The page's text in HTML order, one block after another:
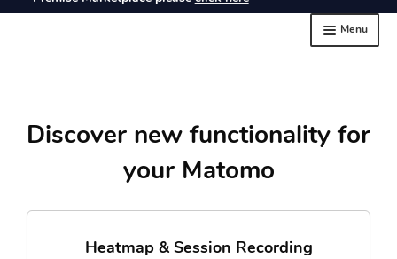
Discover new functionality for
your Matomo
Heatmap & Session Recording